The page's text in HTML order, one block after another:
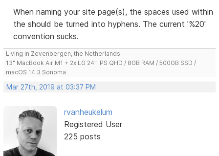
When naming your site page(s), the spaces used within
the should be turned into hyphens. The current '%20'
convention sucks.
Living in Zevenbergen, the Netherlands
13" MacBook Air M1 + 2x LG 24" IPS QHD / 8GB RAM / 500GB SSD /
macOS 14.3 Sonoma
Mar 27th, 2019 at 03:37 PM
rvanheukelum
Registered User
225 posts